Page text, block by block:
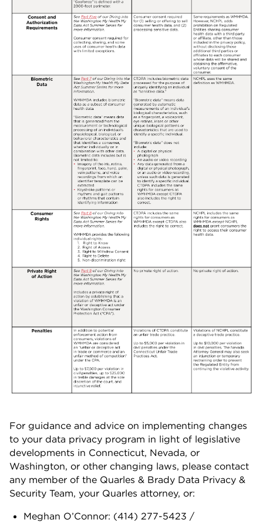
For guidance and advice on implementing changes
to your data privacy program in light of legislative
developments in Connecticut, Nevada, or
Washington, or other changing laws, please contact
any member of the Quarles & Brady Data Privacy &
Security Team, your Quarles attorney, or:
Meghan O’Connor: (414) 277-5423 /